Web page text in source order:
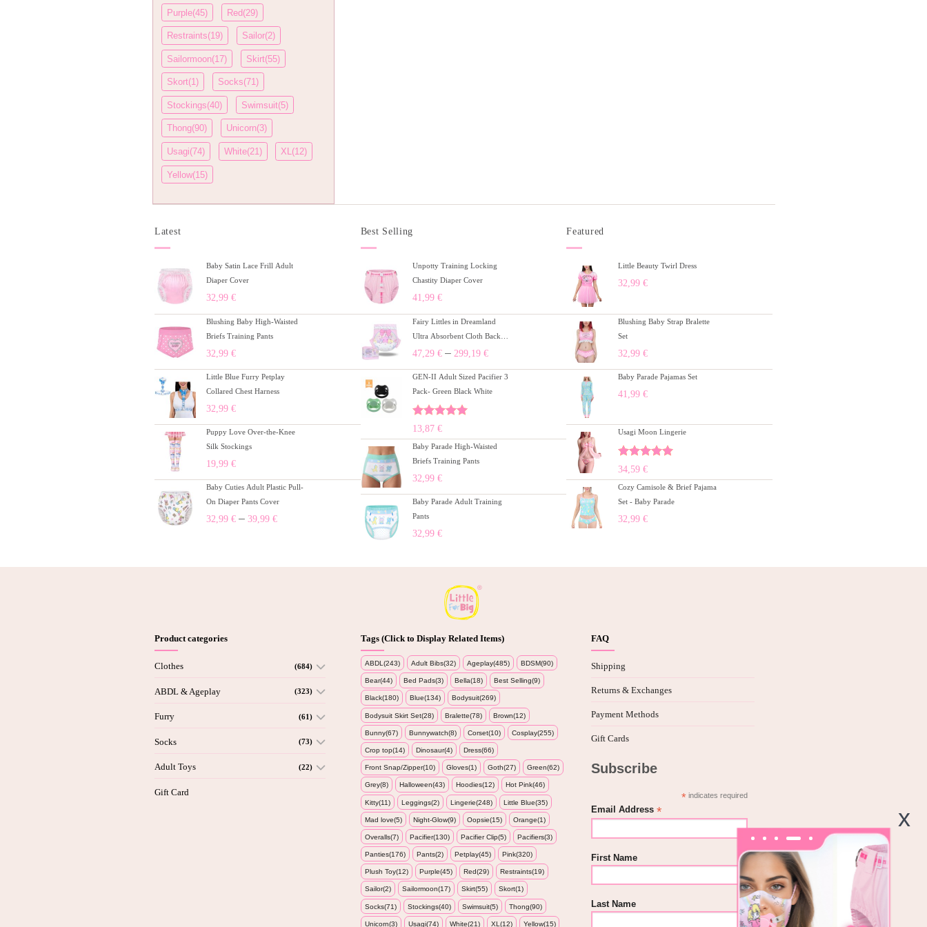
Purple(45) Red(29)
Restraints(19) Sailor(2)
Sailormoon(17) Skirt(55)
Skort(1) Socks(71)
Stockings(40) Swimsuit(5)
Thong(90) Unicorn(3)
Usagi(74) White(21) XL(12)
Yellow(15)
Latest
Baby Satin Lace Frill Adult
Diaper Cover
32,99 €
Blushing Baby High-Waisted
Briefs Training Pants
32,99 €
Little Blue Furry Petplay
Collared Chest Harness
32,99 €
Puppy Love Over-the-Knee
Silk Stockings
19,99 €
Baby Cuties Adult Plastic Pull-
On Diaper Pants Cover
32,99 € – 39,99 €
Best Selling
Unpotty Training Locking
Chastity Diaper Cover
41,99 €
Fairy Littles in Dreamland
Ultra Absorbent Cloth Back
Adult Diapers 10 Pieces Pack
47,29 €– 299,19 €
GEN-II Adult Sized Pacifier 3
Pack- Green Black White
Rated
out of 5
13,87 €
Baby Parade High-Waisted
Briefs Training Pants
32,99 €
Baby Parade Adult Training
Pants
32,99 €
Featured
Little Beauty Twirl Dress
32,99€
Blushing Baby Strap Bralette
Set
32,99€
Baby Parade Pajamas Set
41,99€
Usagi Moon Lingerie
Rated
out of 5
34,59€
Cozy Camisole & Brief Pajama
Set - Baby Parade
32,99€
Product categories
Clothes (684)
ABDL & Ageplay (323)
Furry (61)
Socks (73)
Adult Toys (22)
Gift Card
Tags (Click to Display Related Items)
ABDL(243) Adult Bibs(32) Ageplay(485) BDSM(90)
Bear(44) Bed Pads(3) Bella(18) Best Selling(9)
Black(180) Blue(134) Bodysuit(269)
Bodysuit Skirt Set(28) Bralette(78) Brown(12)
Bunny(67) Bunnywatch(8) Corset(10) Cosplay(255)
Crop top(14) Dinosaur(4) Dress(66)
Front Snap/Zipper(10) Gloves(1) Goth(27) Green(62)
Grey(8) Halloween(43) Hoodies(12) Hot Pink(46)
Kitty(11) Leggings(2) Lingerie(248) Little Blue(35)
Mad love(5) Night-Glow(9) Oopsie(15) Orange(1)
Overalls(7) Pacifier(130) Pacifier Clip(5) Pacifiers(3)
Panties(176) Pants(2) Petplay(45) Pink(320)
Plush Toy(12) Purple(45) Red(29) Restraints(19)
Sailor(2) Sailormoon(17) Skirt(55) Skort(1)
Socks(71) Stockings(40) Swimsuit(5) Thong(90)
Unicorn(3) Usagi(74) White(21) XL(12) Yellow(15)
FAQ
Shipping
Returns & Exchanges
Payment Methods
Gift Cards
Subscribe
* indicates required
Email Address *
First Name
Last Name